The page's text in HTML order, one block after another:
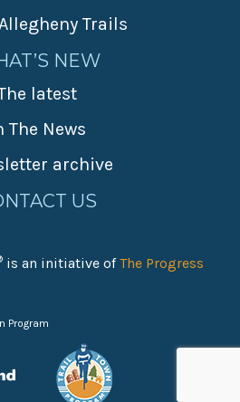
Trails
NEW
latest
The News
archive
US
is an initiative ofThe Progress
Program